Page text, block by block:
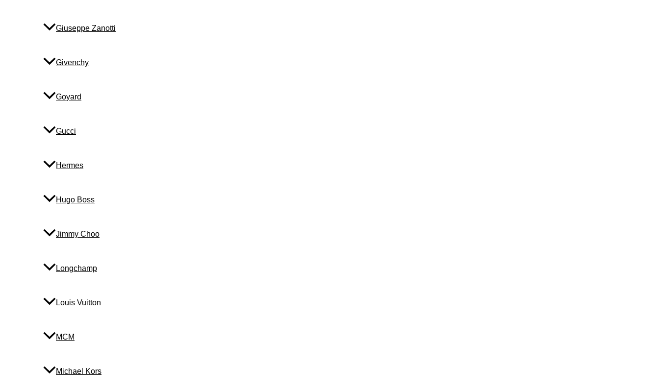
Giuseppe Zanotti
Givenchy
Goyard
Gucci
Hermes
Hugo Boss
Jimmy Choo
Longchamp
Louis Vuitton
MCM
Michael Kors